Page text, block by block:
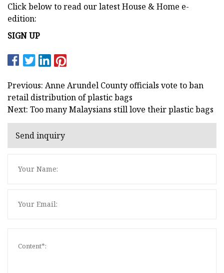
Click below to read our latest House & Home e-
edition:
SIGN UP
Previous: Anne Arundel County officials vote to ban
retail distribution of plastic bags
Next: Too many Malaysians still love their plastic bags
Send inquiry